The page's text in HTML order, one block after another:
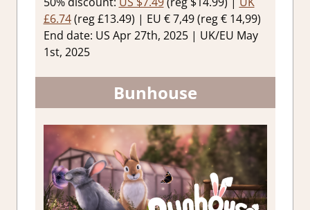
£6.74(reg £13.49) | EU € 7,49 (reg € 14,99)
End date: US Apr 27th, 2025 | UK/EU May
1st, 2025
Bunhouse